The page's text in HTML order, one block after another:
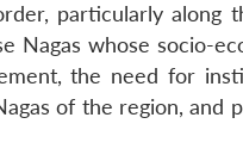
particularly along
Nagas whose socio-
the need for
of the region, and